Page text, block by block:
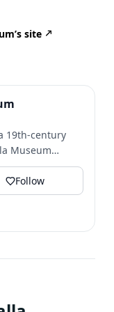
site
19th-century
Museum
Follow